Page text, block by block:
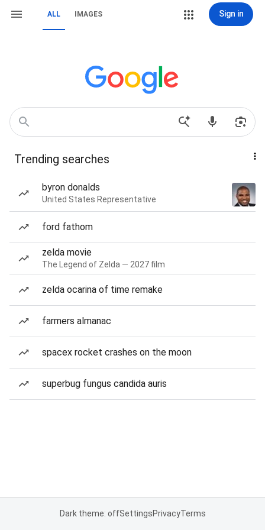
ALL IMAGES Sign in
Trending searches
byron donalds
United States Representative
ford fathom
zelda movie
The Legend of Zelda — 2027 film
zelda ocarina of time remake
farmers almanac
spacex rocket crashes on the moon
superbug fungus candida auris
Dark theme: offSettingsPrivacyTerms